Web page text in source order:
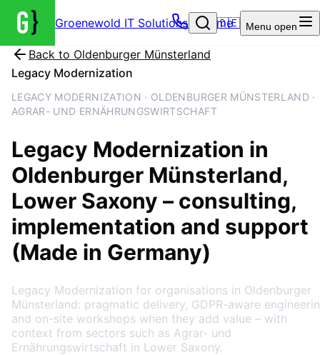
Groenewold IT Solutions – Home
🇩🇪 Menu open
Back to Oldenburger Münsterland
Legacy Modernization
LEGACY MODERNIZATION · OLDENBURGER MÜNSTERLAND ·
AGRAR- UND ERNÄHRUNGSWIRTSCHAFT
Legacy Modernization in
Oldenburger Münsterland,
Lower Saxony – consulting,
implementation and support
(Made in Germany)
Legacy Modernization for organisations in Oldenburger
Münsterland: pragmatic delivery, GDPR-aware
and on-site workshops when they add value – with
context from sectors such as Agrar- und
Ernährungswirtschaft in Lower Saxony.